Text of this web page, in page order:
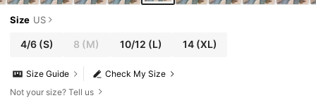
Size US
4/6(S) 8 (M) 10/12 (L) 14(XL)
Check My Size
Size Guide
Not your size? Tell us